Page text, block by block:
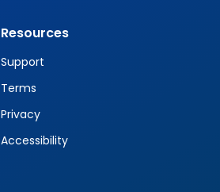
Resources
Support
Terms
Privacy
Accessibility